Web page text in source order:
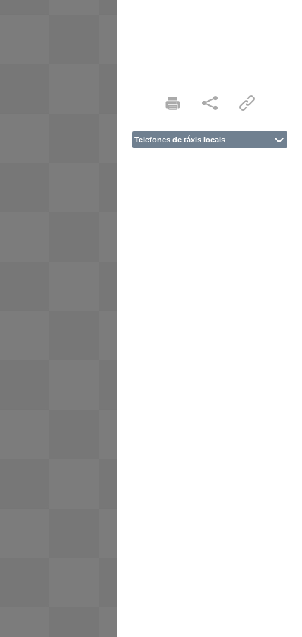
Telefones de táxis locais